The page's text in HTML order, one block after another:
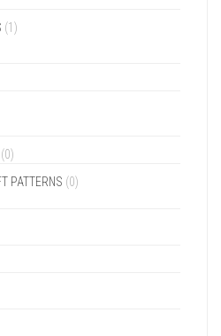
(1)
(0)
PATTERNS (0)